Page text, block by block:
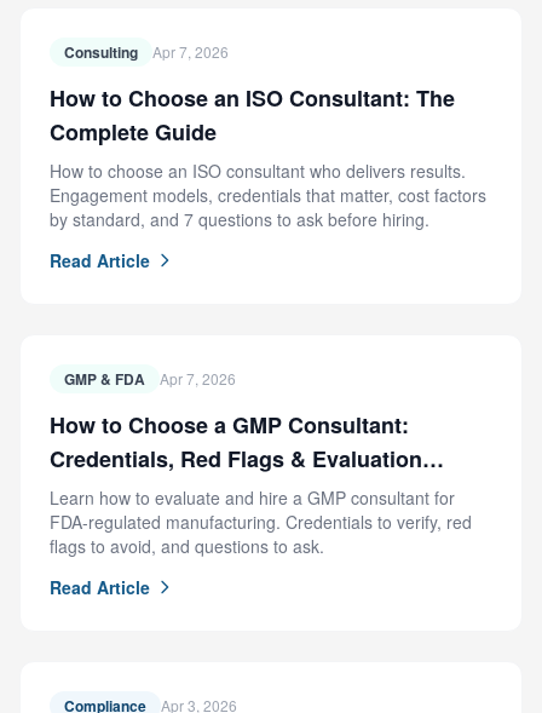
Consulting Apr 7, 2026
How to Choose an ISO Consultant: The
Complete Guide
How to choose an ISO consultant who delivers results.
Engagement models, credentials that matter, cost factors
by standard, and 7 questions to ask before hiring.
Read Article
GMP & FDA Apr 7, 2026
How to Choose a GMP Consultant:
Credentials, Red Flags & Evaluation
Criteria
Learn how to evaluate and hire a GMP consultant for
FDA-regulated manufacturing. Credentials to verify, red
flags to avoid, and questions to ask.
Read Article
Compliance Apr 3, 2026